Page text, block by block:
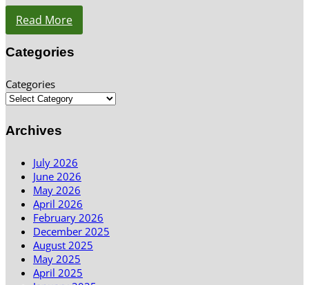
Read More
Categories
Categories
Archives
July 2026
June 2026
May 2026
April 2026
February 2026
December 2025
August 2025
May 2025
April 2025